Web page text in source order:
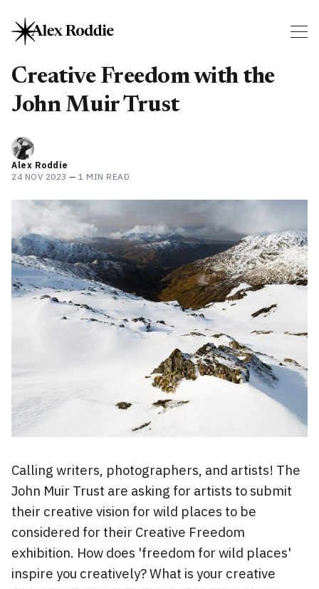
Creative Freedom with the
John Muir Trust
Alex Roddie
24 NOV 2023 — 1 MIN READ
Calling writers, photographers, and artists! The
John Muir Trust are asking for artists to submit
their creative vision for wild places to be
considered for their Creative Freedom
exhibition. How does 'freedom for wild places'
inspire you creatively? What is your creative